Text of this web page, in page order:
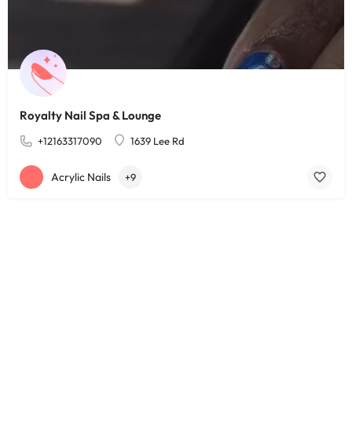
Royalty Nail Spa & Lounge
+12163317090 1639 Lee Rd
Acrylic Nails +9